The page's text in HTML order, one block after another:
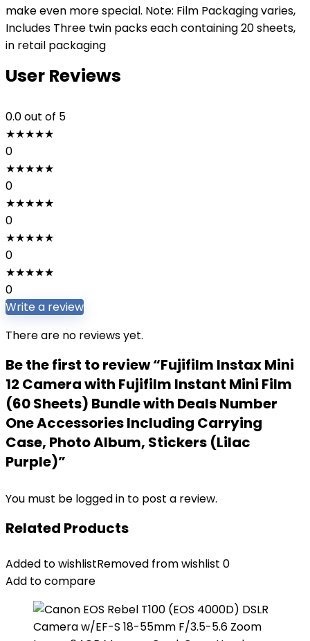
make even more special. Note: Film Packaging varies,
Includes Three twin packs each containing 20 sheets,
in retail packaging
User Reviews
0.0out of 5
★★★★★
0
★★★★★
0
★★★★★
0
★★★★★
0
★★★★★
0
Write a review
There are no reviews yet.
Be the first to review “Fujifilm Instax Mini
12 Camera with Fujifilm Instant Mini Film
(60 Sheets) Bundle with Deals Number
One Accessories Including Carrying
Case, Photo Album, Stickers (Lilac
Purple)”
You must be logged in to post a review.
Related Products
Added to wishlistRemoved from wishlist 0
Add to compare